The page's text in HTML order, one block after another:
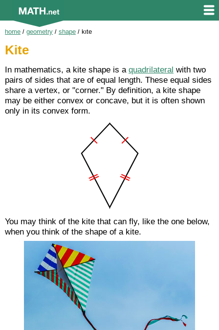
home / geometry / shape / kite
Kite
In mathematics, a kite shape is a quadrilateral with two
pairs of sides that are of equal length. These equal sides
share a vertex, or "corner." By definition, a kite shape
may be either convex or concave, but it is often shown
only in its convex form.
You may think of the kite that can fly, like the one below,
when you think of the shape of a kite.